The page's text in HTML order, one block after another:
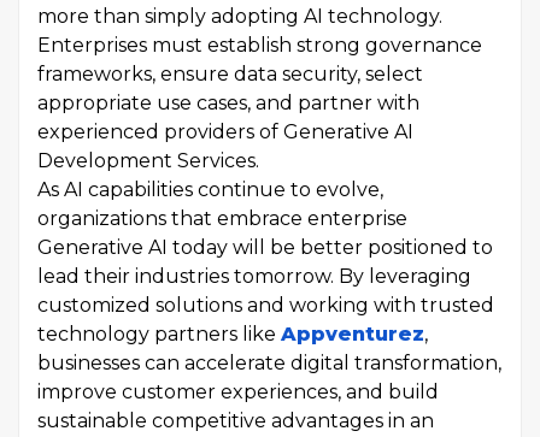
more than simply adopting AI technology.
Enterprises must establish strong governance
frameworks, ensure data security, select
appropriate use cases, and partner with
experienced providers of Generative AI
Development Services.
As AI capabilities continue to evolve,
organizations that embrace enterprise
Generative AI today will be better positioned to
lead their industries tomorrow. By leveraging
customized solutions and working with trusted
technology partners like Appventurez,
businesses can accelerate digital transformation,
improve customer experiences, and build
sustainable competitive advantages in an